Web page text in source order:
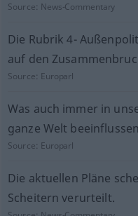
Source: News-Commentary
Die Rubrik 4-
auf den
Source: Europarl
Was auch immer in
ganze Welt
Source: Europarl
Die aktuellen Pläne
Scheitern verurteilt.